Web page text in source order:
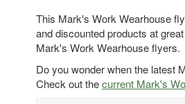
This Mark's Work Wearhouse
and discounted products at
Mark's Work Wearhouse flyers.
Do you wonder when the latest
Check out thecurrent Mark's